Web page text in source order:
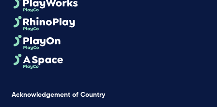
Acknowledgement of Country